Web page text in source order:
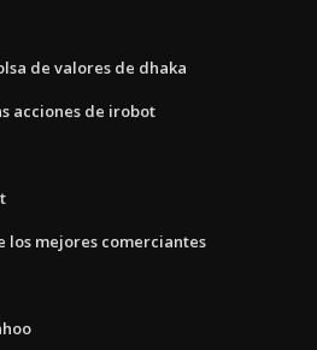
de valores de dhaka
acciones de irobot
los mejores comerciantes